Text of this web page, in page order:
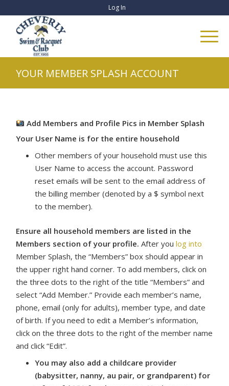
Log In
YOUR MEMBER SPLASH ACCOUNT
Add Members and Profile Pics in Member Splash
Your User Name is for the entire household
Other members of your household must use this
User Name to access the account. Password
reset emails will be sent to the email address of
the billing member (denoted by a $ symbol next
to the member).
Ensure all household members are listed in the
Members section of your profile. After youlog into
Member Splash, the “Members” box should appear in
the upper right hand corner. To add members, click on
the three dots to the right of the title “Members” and
select “Add Member.” Provide each member’s name,
phone, email (only for adults), member type, and date
of birth. If you need to edit a Member’s information,
click on the three dots to the right of the member name
and click “Edit”.
You may also add a childcare provider
(babysitter, nanny, au pair, or grandparent) for